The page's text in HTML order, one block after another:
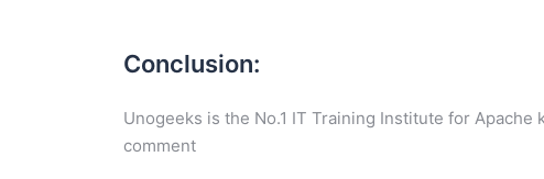
Conclusion:
Unogeeks is the No.1 IT Training Institute for
comment